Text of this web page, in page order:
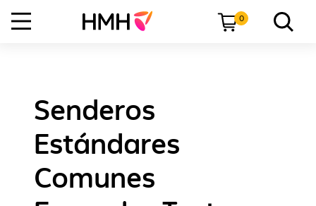
0
Senderos
Estándares
Comunes